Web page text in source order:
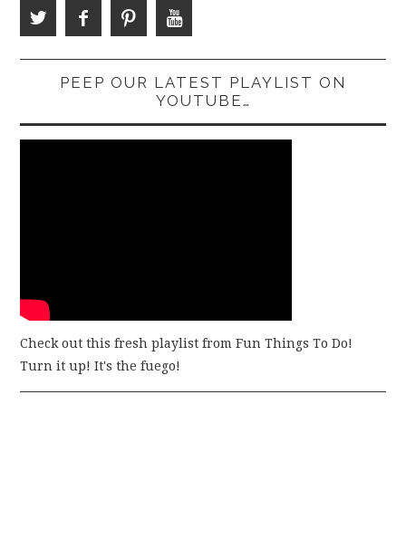
PEEP OUR LATEST PLAYLIST ON
YOUTUBE…
Check out this fresh playlist from Fun Things To Do!
Turn it up! It's the fuego!